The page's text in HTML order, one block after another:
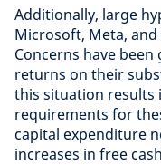
Additionally, large
Microsoft, Meta,
Concerns have
returns on their
this situation results
requirements for
capital expenditure
increases in free